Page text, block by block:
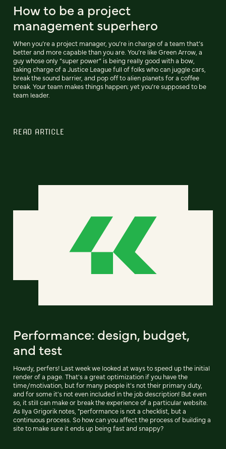
How to be a project
management superhero
When you’re a project manager, you’re in charge of a team that’s
better and more capable than you are. You’re like Green Arrow, a
guy whose only “super power” is being really good with a bow,
taking charge of a Justice League full of folks who can juggle cars,
break the sound barrier, and pop off to alien planets for a coffee
break. Your team makes things happen; yet you’re supposed to be
team leader.
READ ARTICLE
Performance: design, budget,
and test
Howdy, perfers! Last week we looked at ways to speed up the initial
render of a page. That's a great optimization if you have the
time/motivation, but for many people it's not their primary duty,
and for some it's not even included in the job description! But even
so, it still can make or break the experience of a particular website.
As Ilya Grigorik notes, "performance is not a checklist, but a
continuous process. So how can you affect the process of building a
site to make sure it ends up being fast and snappy?